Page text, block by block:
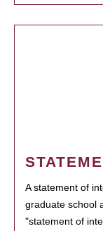
A statement of
graduate school
"statement of